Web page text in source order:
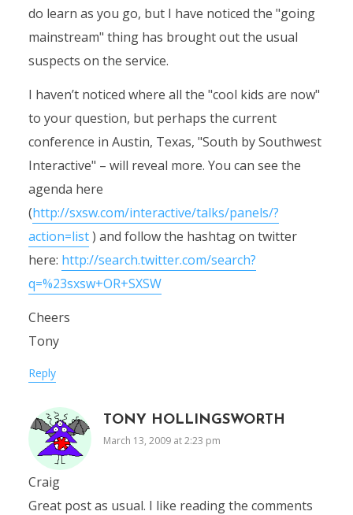
do learn as you go, but I have noticed the "going
mainstream" thing has brought out the usual
suspects on the service.
I haven’t noticed where all the "cool kids are now"
to your question, but perhaps the current
conference in Austin, Texas, "South by Southwest
Interactive" – will reveal more. You can see the
agenda here
(http://sxsw.com/interactive/talks/panels/?
action=list) and follow the hashtag on twitter
here: http://search.twitter.com/search?
q=%23sxsw+OR+SXSW
Cheers
Tony
Reply
TONY HOLLINGSWORTH
March 13, 2009 at 2:23 pm
Craig
Great post as usual. I like reading the comments